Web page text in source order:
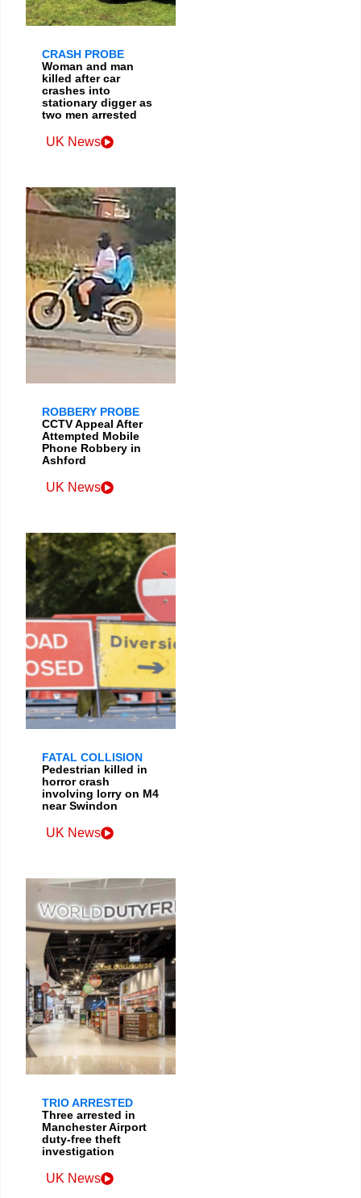
CRASH PROBE
Woman and man
killed after car
crashes into
stationary digger as
two men arrested
UK News
ROBBERY PROBE
CCTV Appeal After
Attempted Mobile
Phone Robbery in
Ashford
UK News
FATAL COLLISION
Pedestrian killed in
horror crash
involving lorry on M4
near Swindon
UK News
TRIO ARRESTED
Three arrested in
Manchester Airport
duty-free theft
investigation
UK News